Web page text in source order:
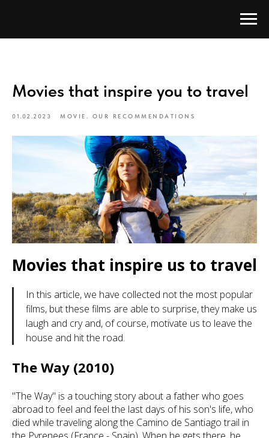
Movies that inspire you to travel
01.02.2023 MOVIE. OUR RECOMMENDATIONS
Movies that inspire us to travel
In this article, we have collected not the most popular
films, but these films are able to surprise, they make us
laugh and cry and, of course, motivate us to leave the
house and hit the road.
The Way (2010)
"The Way" is a touching story about a father who goes
abroad to feel and feel the last days of his son's life, who
died while traveling along the Camino de Santiago trail in